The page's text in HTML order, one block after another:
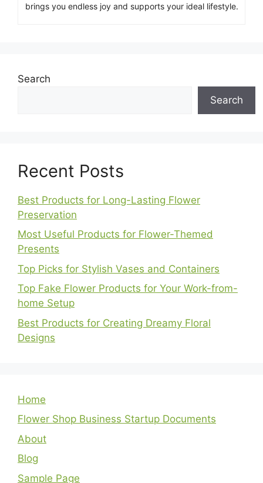
brings you endless joy and supports your ideal lifestyle.
Search
Search
Recent Posts
Best Products for Long-Lasting Flower
Preservation
Most Useful Products for Flower-Themed
Presents
Top Picks for Stylish Vases and Containers
Top Fake Flower Products for Your Work-from-
home Setup
Best Products for Creating Dreamy Floral
Designs
Home
Flower Shop Business Startup Documents
About
Blog
Sample Page